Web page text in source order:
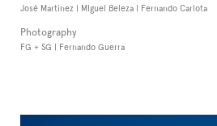
José Martinez | MIguel Beleza | Fernando Carlota
Photography
FG + SG | Fernando Guerra